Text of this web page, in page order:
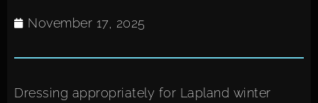
November 17, 2025
Dressing appropriately for Lapland winter